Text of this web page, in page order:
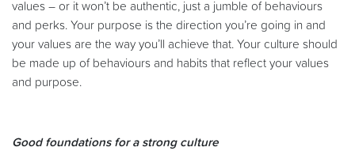
values – or it won’t be authentic, just a jumble of behaviours
and perks. Your purpose is the direction you’re going in and
your values are the way you’ll achieve that. Your culture should
be made up of behaviours and habits that reflect your values
and purpose.
Good foundations for a strong culture